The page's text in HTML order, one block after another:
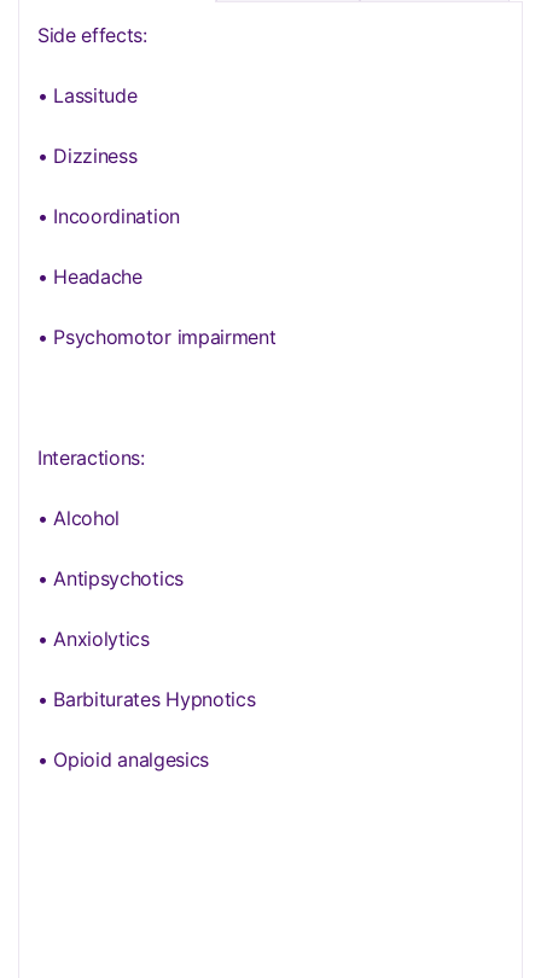
Side effects:
• Lassitude
• Dizziness
• Incoordination
• Headache
• Psychomotor impairment
Interactions:
• Alcohol
• Antipsychotics
• Anxiolytics
• Barbiturates Hypnotics
• Opioid analgesics